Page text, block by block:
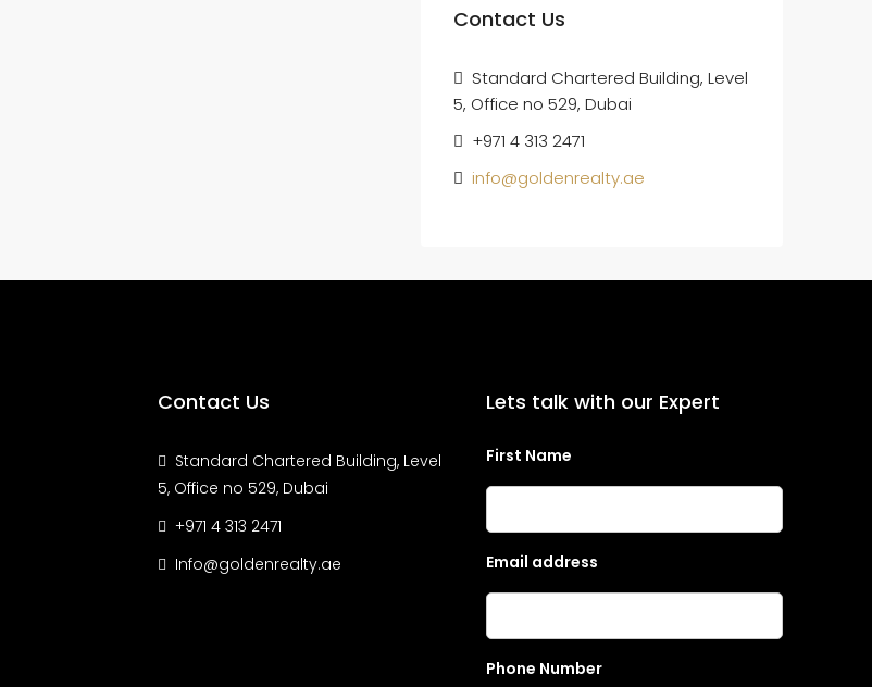
Contact Us
Standard Chartered Building, Level
5, Office no 529, Dubai
+971 4 313 2471
info@goldenrealty.ae
Contact Us
Standard Chartered Building, Level
5, Office no 529, Dubai
+971 4 313 2471
Info@goldenrealty.ae
Lets talk with our Expert
First Name
Email address
Phone Number